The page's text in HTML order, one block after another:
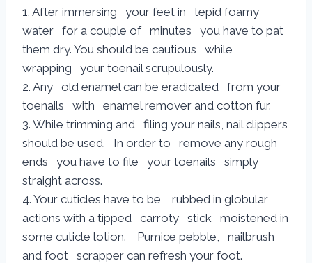
1. After immersing your feet in tepid foamy
water for a couple of minutes you have to pat
them dry. You should be cautious while
wrapping your toenail scrupulously.
2. Any old enamel can be eradicated from your
toenails with enamel remover and cotton fur.
3. While trimming and filing your nails, nail clippers
should be used. In order to remove any rough
ends you have to file your toenails simply
straight across.
4. Your cuticles have to be rubbed in globular
actions with a tipped carroty stick moistened in
some cuticle lotion. Pumice pebble, nailbrush
and foot scrapper can refresh your foot.